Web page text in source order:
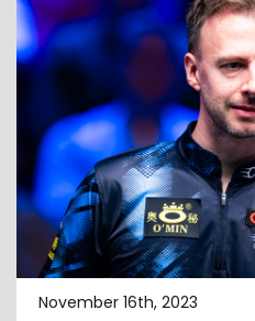
November 16th, 2023